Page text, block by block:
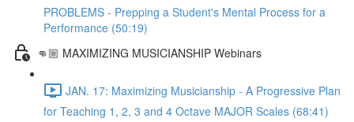
PROBLEMS - Prepping a Student's Mental Process for a
Performance (50:19)
👊🏼 MAXIMIZING MUSICIANSHIP Webinars
JAN. 17: Maximizing Musicianship - A Progressive Plan
for Teaching 1, 2, 3 and 4 Octave MAJOR Scales (68:41)